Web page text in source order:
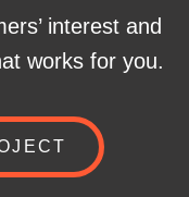
interest and
works for you.